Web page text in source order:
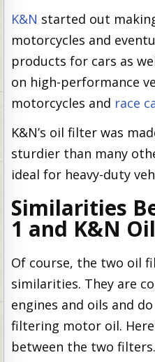
K&N started out
motorcycles and
products for cars as
on high-performance
motorcycles and race
K&N’s oil filter was
sturdier than many
ideal for heavy-duty
Similarities
1 and K&N
Of course, the two oil
similarities. They are
engines and oils and
filtering motor oil.
between the two filters.